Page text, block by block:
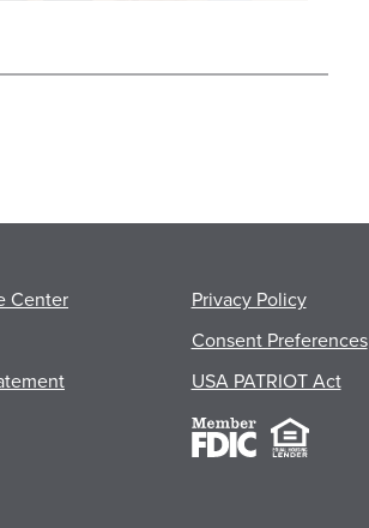
Center
Privacy Policy
Consent Preferences
USA PATRIOT Act